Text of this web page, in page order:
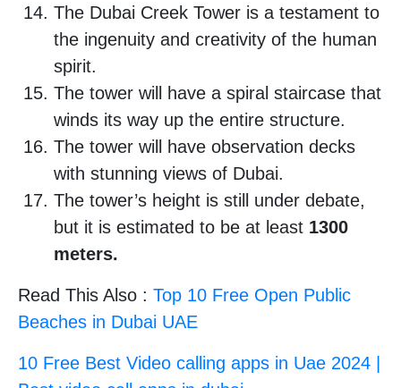
The Dubai Creek Tower is a testament to
the ingenuity and creativity of the human
spirit.
The tower will have a spiral staircase that
winds its way up the entire structure.
The tower will have observation decks
with stunning views of Dubai.
The tower’s height is still under debate,
but it is estimated to be at least 1300
meters.
Read This Also : Top 10 Free Open Public
Beaches in Dubai UAE
10 Free Best Video calling apps in Uae 2024 |